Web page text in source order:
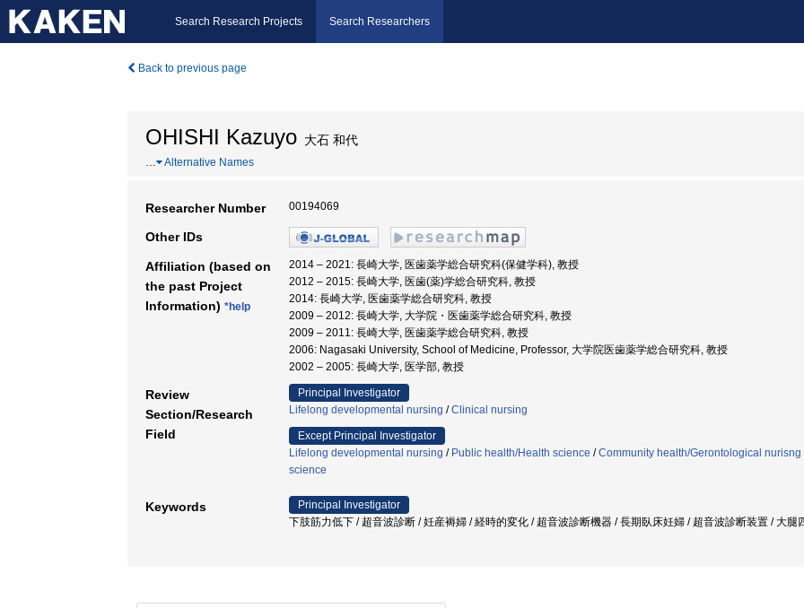
Search Research Projects Search Researchers
Back to previous page
OHISHI Kazuyo 大石 和代
… Alternative Names
Researcher Number 00194069
Other IDs
Affiliation (based on
the past Project
Information) *help
2014 – 2021: 長崎大学, 医歯薬学総合研究科(保健学科), 教授
2012 – 2015: 長崎大学, 医歯(薬)学総合研究科, 教授
2014: 長崎大学, 医歯薬学総合研究科, 教授
2009 – 2012: 長崎大学, 大学院・医歯薬学総合研究科, 教授
2009 – 2011: 長崎大学, 医歯薬学総合研究科, 教授
2006: Nagasaki University, School of Medicine, Professor, 大学院医歯薬学総合研究科, 教授
2002 – 2005: 長崎大学, 医学部, 教授
Review
Section/Research
Field
Principal Investigator
Lifelong developmental nursing /Clinical nursing
Except Principal Investigator
Lifelong developmental nursing / Public health/Health science /Community health/Gerontological nurisng
science
Keywords
Principal Investigator
下肢筋力低下 / 超音波診断 / 妊産褥婦 / 経時的変化 / 超音波診断機器 / 長期臥床妊婦 / 超音波診断装置 / 大